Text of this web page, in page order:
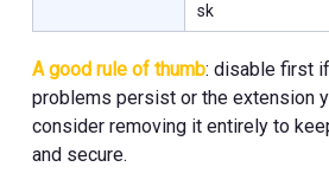
sk
A good rule of thumb: disable first
problems persist or the extension
consider removing it entirely to
and secure.